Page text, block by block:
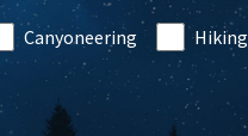
Canyoneering Hiking